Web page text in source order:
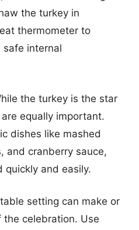
the turkey in
thermometer to
safe internal
the turkey is the star
equally important.
dishes like mashed
and cranberry sauce,
quickly and easily.
setting can make or
celebration. Use